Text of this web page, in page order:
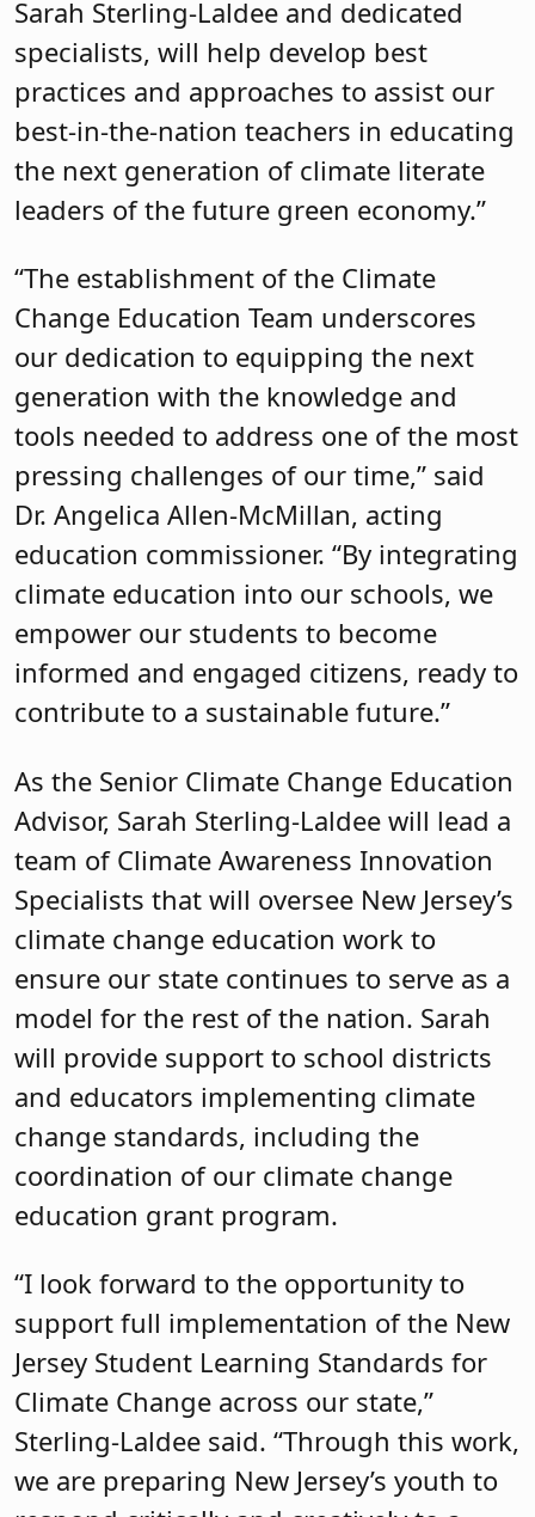
Sarah Sterling-Laldee and dedicated
specialists, will help develop best
practices and approaches to assist our
best-in-the-nation teachers in educating
the next generation of climate literate
leaders of the future green economy.”
“The establishment of the Climate
Change Education Team underscores
our dedication to equipping the next
generation with the knowledge and
tools needed to address one of the most
pressing challenges of our time,” said
Dr. Angelica Allen-McMillan, acting
education commissioner. “By integrating
climate education into our schools, we
empower our students to become
informed and engaged citizens, ready to
contribute to a sustainable future.”
As the Senior Climate Change Education
Advisor, Sarah Sterling-Laldee will lead a
team of Climate Awareness Innovation
Specialists that will oversee New Jersey’s
climate change education work to
ensure our state continues to serve as a
model for the rest of the nation. Sarah
will provide support to school districts
and educators implementing climate
change standards, including the
coordination of our climate change
education grant program.
“I look forward to the opportunity to
support full implementation of the New
Jersey Student Learning Standards for
Climate Change across our state,”
Sterling-Laldee said. “Through this work,
we are preparing New Jersey’s youth to